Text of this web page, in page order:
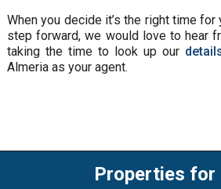
When you decide it’s the right time
step forward, we would love to hear
taking the time to look up our
Almeria as your agent.
Properties for